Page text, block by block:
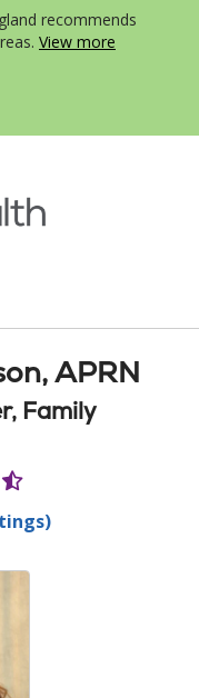
recommends
View more
menu
APRN
Family